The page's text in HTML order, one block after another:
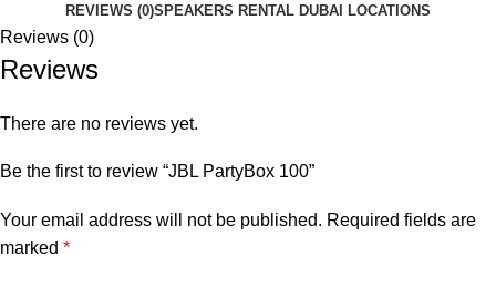
REVIEWS (0)SPEAKERS RENTAL DUBAI LOCATIONS
Reviews (0)
Reviews
There are no reviews yet.
Be the first to review “JBL PartyBox 100”
Your email address will not be published. Required fields are
marked *